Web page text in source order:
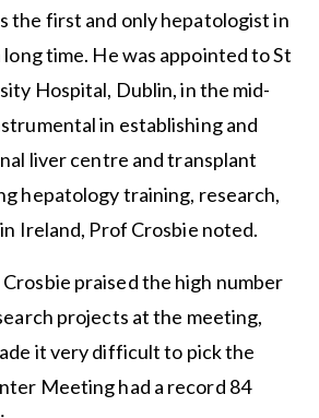
the first and only hepatologist in
time. He was appointed to St
Hospital, Dublin, in the mid-
in establishing and
liver centre and transplant
hepatology training, research,
Ireland, Prof Crosbie noted.
praised the high number
projects at the meeting,
it very difficult to pick the
Meeting had a record 84